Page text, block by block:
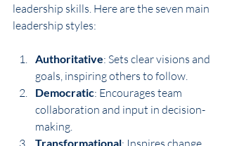
leadership skills. Here are the seven main
leadership styles:
Authoritative: Sets clear visions and
goals, inspiring others to follow.
Democratic: Encourages team
collaboration and input in decision-
making.
Transformational: Inspires change